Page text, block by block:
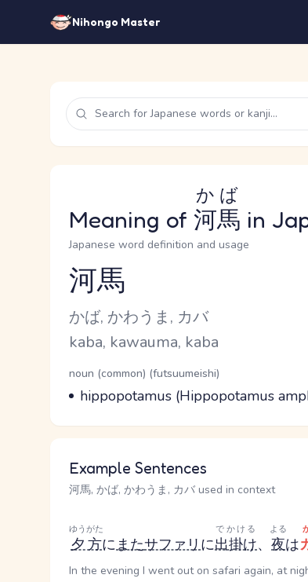
Nihongo Master
Meaning of 河馬
かば
in
Japanese word definition and usage
Reading and JLPT level
河馬
Kana Reading
かば, かわうま, カバ
Romaji
kaba, kawauma, kaba
Word Senses
Parts of speech
noun (common) (futsuumeishi)
Meaning
hippopotamus (Hippopotamus
Example Sentences
河馬, かば, かわうま, カバ used in context
夕方
ゆうがた
にまたサファリに出掛け
でかける
、 夜
よる
は
In the evening I went out on safari again, at